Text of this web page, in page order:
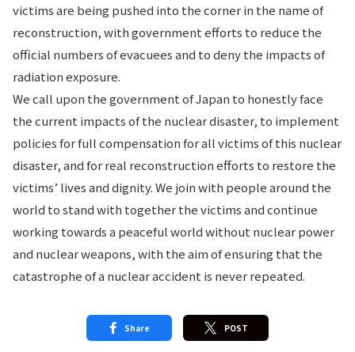
victims are being pushed into the corner in the name of
reconstruction, with government efforts to reduce the
official numbers of evacuees and to deny the impacts of
radiation exposure.
We call upon the government of Japan to honestly face
the current impacts of the nuclear disaster, to implement
policies for full compensation for all victims of this nuclear
disaster, and for real reconstruction efforts to restore the
victims’ lives and dignity. We join with people around the
world to stand with together the victims and continue
working towards a peaceful world without nuclear power
and nuclear weapons, with the aim of ensuring that the
catastrophe of a nuclear accident is never repeated.
Share POST